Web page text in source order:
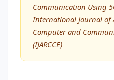
Communication Using
International Journal of
Computer and
(IJARCCE)